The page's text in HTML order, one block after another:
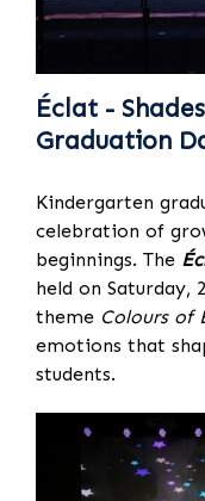
Éclat -
Graduation
Kindergarten
celebration of
beginnings. The
held on Saturday,
theme Colours of
emotions that
students.